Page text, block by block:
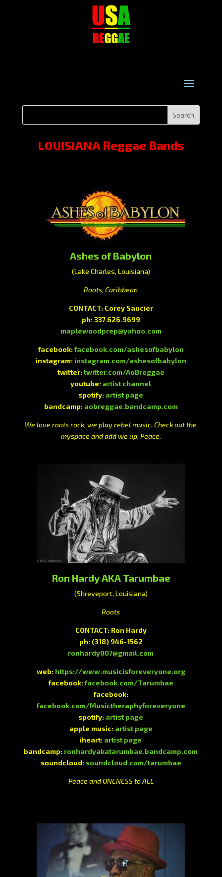
LOUISIANA Reggae Bands
Ashes of Babylon
(Lake Charles, Louisiana)
Roots, Caribbean
CONTACT: Corey Saucier
ph: 337.626.9699
maplewoodprep@yahoo.com
facebook:facebook.com/ashesofbabylon
instagram: instagram.com/ashesofbabylon
twitter:twitter.com/AoBreggae
youtube: artist channel
spotify: artist page
bandcamp: aobreggae.bandcamp.com
We love roots rock, we play rebel music. Check out the
myspace and add we up. Peace.
Ron Hardy AKA Tarumbae
(Shreveport, Louisiana)
Roots
CONTACT: Ron Hardy
ph: (318) 946-1562
ronhardy007@gmail.com
web: https://www.musicisforeveryone.org
facebook:facebook.com/Tarumbae
facebook:
facebook.com/Musictheraphyforeveryone
spotify: artist page
apple music: artist page
iheart: artist page
bandcamp: ronhardyakatarumbae.bandcamp.com
soundcloud: soundcloud.com/tarumbae
Peace and ONENESS to ALL